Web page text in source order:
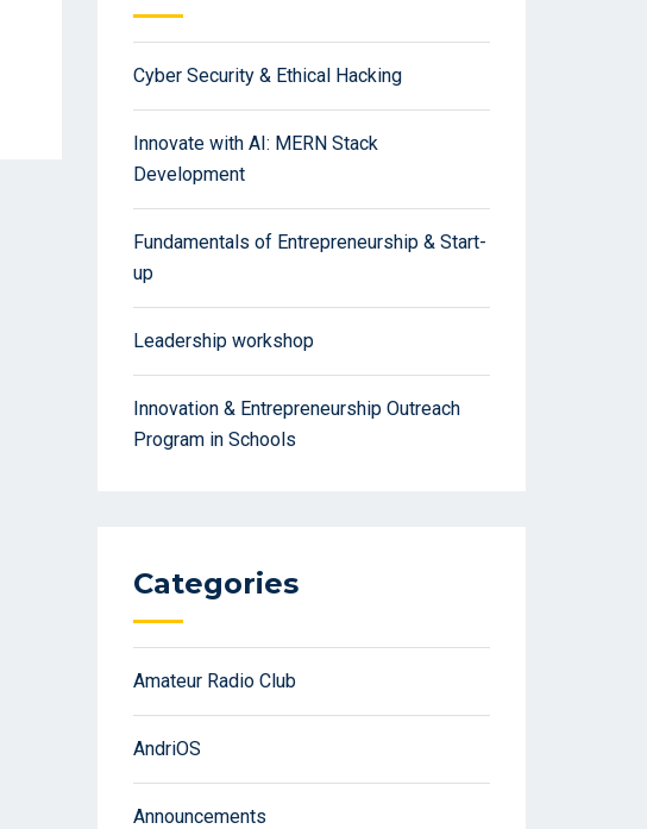
Cyber Security & Ethical Hacking
Innovate with AI: MERN Stack
Development
Fundamentals of Entrepreneurship & Start-
up
Leadership workshop
Innovation & Entrepreneurship Outreach
Program in Schools
Categories
Amateur Radio Club
AndriOS
Announcements